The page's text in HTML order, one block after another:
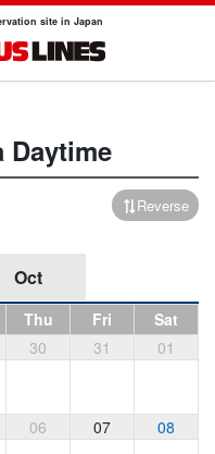
site in Japan
Daytime
Reverse
Oct
Thu Fri
Sat
30 31 01
06 07 08